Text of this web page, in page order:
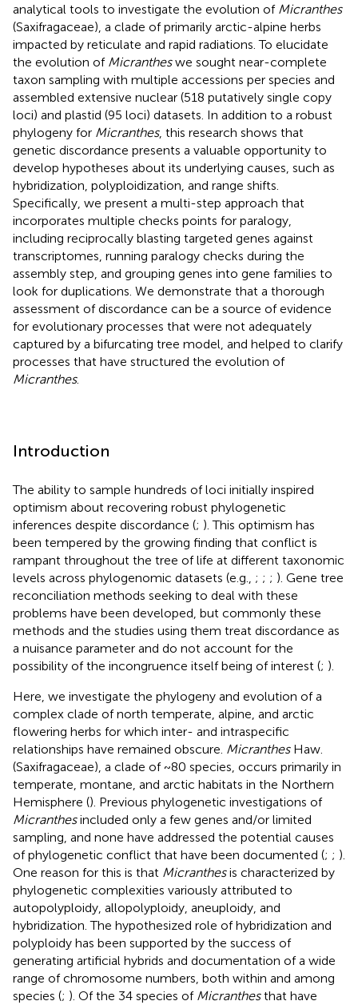
analytical tools to investigate the evolution of Micranthes
(Saxifragaceae), a clade of primarily arctic-alpine herbs
impacted by reticulate and rapid radiations. To elucidate
the evolution of Micrantheswe sought near-complete
taxon sampling with multiple accessions per species and
assembled extensive nuclear (518 putatively single copy
loci) and plastid (95 loci) datasets. In addition to a robust
phylogeny for Micranthes, this research shows that
genetic discordance presents a valuable opportunity to
develop hypotheses about its underlying causes, such as
hybridization, polyploidization, and range shifts.
Specifically, we present a multi-step approach that
incorporates multiple checks points for paralogy,
including reciprocally blasting targeted genes against
transcriptomes, running paralogy checks during the
assembly step, and grouping genes into gene families to
look for duplications. We demonstrate that a thorough
assessment of discordance can be a source of evidence
for evolutionary processes that were not adequately
captured by a bifurcating tree model, and helped to clarify
processes that have structured the evolution of
Micranthes.
Introduction
The ability to sample hundreds of loci initially inspired
optimism about recovering robust phylogenetic
inferences despite discordance (; ). This optimism has
been tempered by the growing finding that conflict is
rampant throughout the tree of life at different taxonomic
levels across phylogenomic datasets (e.g., ; ; ; ). Gene tree
reconciliation methods seeking to deal with these
problems have been developed, but commonly these
methods and the studies using them treat discordance as
a nuisance parameter and do not account for the
possibility of the incongruence itself being of interest (; ).
Here, we investigate the phylogeny and evolution of a
complex clade of north temperate, alpine, and arctic
flowering herbs for which inter- and intraspecific
relationships have remained obscure. MicranthesHaw.
(Saxifragaceae), a clade of ~80 species, occurs primarily in
temperate, montane, and arctic habitats in the Northern
Hemisphere (). Previous phylogenetic investigations of
Micranthesincluded only a few genes and/or limited
sampling, and none have addressed the potential causes
of phylogenetic conflict that have been documented (; ; ).
One reason for this is that Micranthesis characterized by
phylogenetic complexities variously attributed to
autopolyploidy, allopolyploidy, aneuploidy, and
hybridization. The hypothesized role of hybridization and
polyploidy has been supported by the success of
generating artificial hybrids and documentation of a wide
range of chromosome numbers, both within and among
species (; ). Of the 34 species of Micranthesthat have